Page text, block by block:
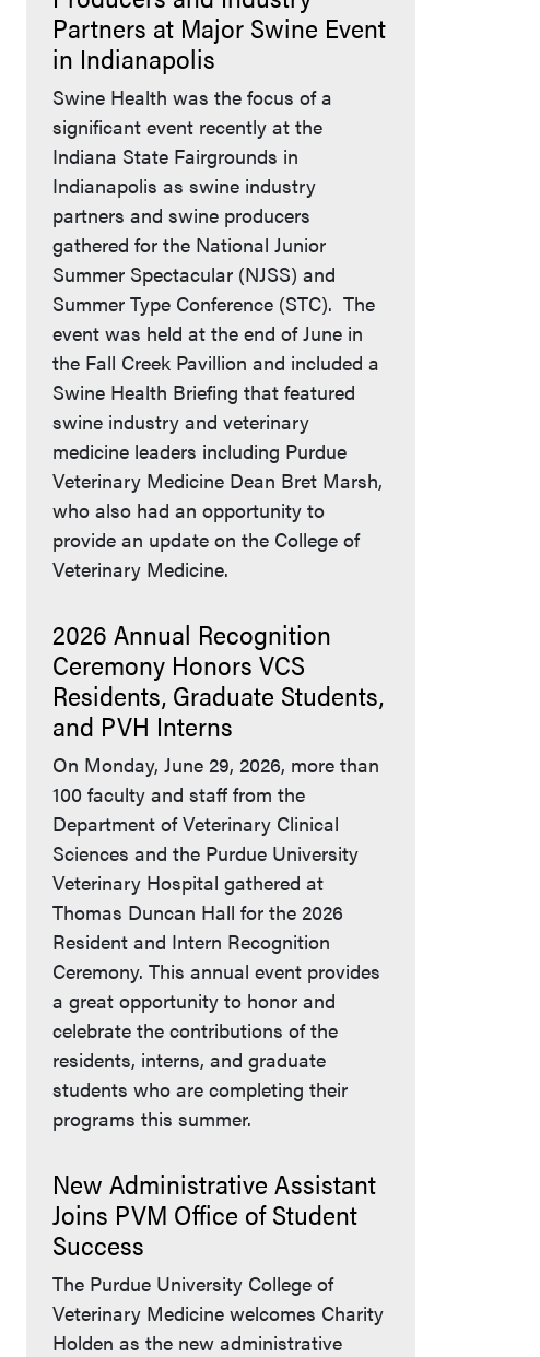
Partners at Major Swine Event
in Indianapolis
Swine Health was the focus of a
significant event recently at the
Indiana State Fairgrounds in
Indianapolis as swine industry
partners and swine producers
gathered for the National Junior
Summer Spectacular (NJSS) and
Summer Type Conference (STC). The
event was held at the end of June in
the Fall Creek Pavillion and included a
Swine Health Briefing that featured
swine industry and veterinary
medicine leaders including Purdue
Veterinary Medicine Dean Bret Marsh,
who also had an opportunity to
provide an update on the College of
Veterinary Medicine.
2026 Annual Recognition
Ceremony Honors VCS
Residents, Graduate Students,
and PVH Interns
On Monday, June 29, 2026, more than
100 faculty and staff from the
Department of Veterinary Clinical
Sciences and the Purdue University
Veterinary Hospital gathered at
Thomas Duncan Hall for the 2026
Resident and Intern Recognition
Ceremony. This annual event provides
a great opportunity to honor and
celebrate the contributions of the
residents, interns, and graduate
students who are completing their
programs this summer.
New Administrative Assistant
Joins PVM Office of Student
Success
The Purdue University College of
Veterinary Medicine welcomes Charity
Holden as the new administrative